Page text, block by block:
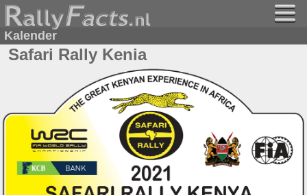
Kalender
Safari Rally Kenia